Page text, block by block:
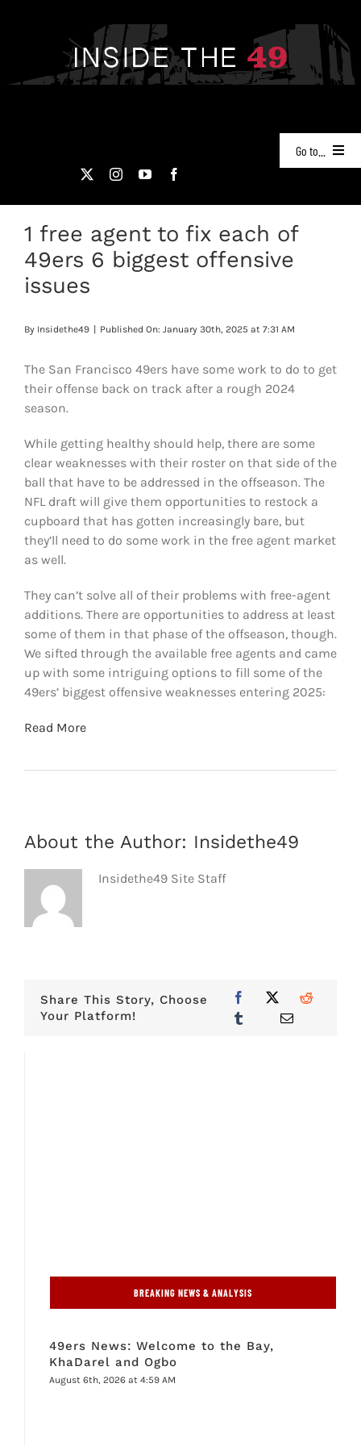
Go to...
PODCASTS
49ERS FILM ROOM
VIDEOS
FOOTBALL 101
PLAYERS
ORIGINAL GEAR
ABOUT
1 free agent to fix each of
49ers 6 biggest offensive
issues
By Insidethe49 | Published On: January 30th, 2025 at 7:31 AM
The San Francisco 49ers have some work to do to get
their offense back on track after a rough 2024
season.
While getting healthy should help, there are some
clear weaknesses with their roster on that side of the
ball that have to be addressed in the offseason. The
NFL draft will give them opportunities to restock a
cupboard that has gotten increasingly bare, but
they’ll need to do some work in the free agent market
as well.
They can’t solve all of their problems with free-agent
additions. There are opportunities to address at least
some of them in that phase of the offseason, though.
We sifted through the available free agents and came
up with some intriguing options to fill some of the
49ers’ biggest offensive weaknesses entering 2025:
Read More
About the Author: Insidethe49
Insidethe49 Site Staff
Share This Story, Choose
Your Platform!
BREAKING NEWS & ANALYSIS
49ers News: Welcome to the Bay,
KhaDarel and Ogbo
August 6th, 2026 at 4:59 AM